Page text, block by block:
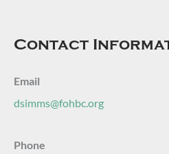
Contact
Email
dsimms@fohbc.org
Phone